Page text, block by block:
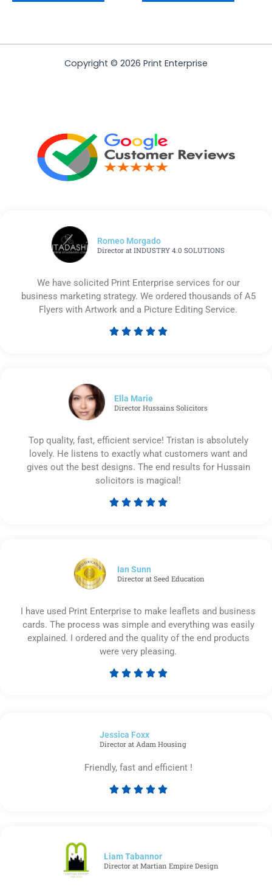
Copyright © 2026 Print Enterprise
Romeo Morgado
Director at INDUSTRY 4.0 SOLUTIONS
We have solicited Print Enterprise services for our
business marketing strategy. We ordered thousands of A5
Flyers with Artwork and a Picture Editing Service.
    
Ella Marie
Director Hussains Solicitors
Top quality, fast, efficient service! Tristan is absolutely
lovely. He listens to exactly what customers want and
gives out the best designs. The end results for Hussain
solicitors is magical!
    
Ian Sunn
Director at Seed Education
I have used Print Enterprise to make leaflets and business
cards. The process was simple and everything was easily
explained. I ordered and the quality of the end products
were very pleasing.
    
Jessica Foxx​
Director at Adam Housing
Friendly, fast and efficient !
    
Liam Tabannor
Director at Martian Empire Design